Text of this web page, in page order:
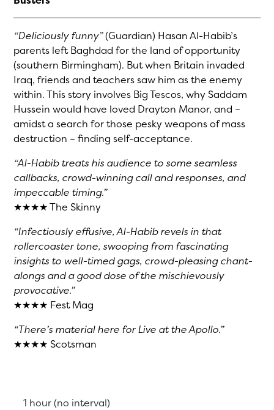
“Deliciously funny”(Guardian) Hasan Al-Habib’s
parents left Baghdad for the land of opportunity
(southern Birmingham). But when Britain invaded
Iraq, friends and teachers saw him as the enemy
within. This story involves Big Tescos, why Saddam
Hussein would have loved Drayton Manor, and –
amidst a search for those pesky weapons of mass
destruction – finding self-acceptance.
“Al-Habib treats his audience to some seamless
callbacks, crowd-winning call and responses, and
impeccable timing.”
★★★★ The Skinny
“Infectiously effusive, Al-Habib revels in that
rollercoaster tone, swooping from fascinating
insights to well-timed gags, crowd-pleasing chant-
alongs and a good dose of the mischievously
provocative.”
★★★★ Fest Mag
“There’s material here for Live at the Apollo.”
★★★★ Scotsman
Running Time:
1 hour (no interval)